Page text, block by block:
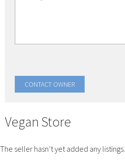
Vegan Store
The seller hasn’t yet added any listings.